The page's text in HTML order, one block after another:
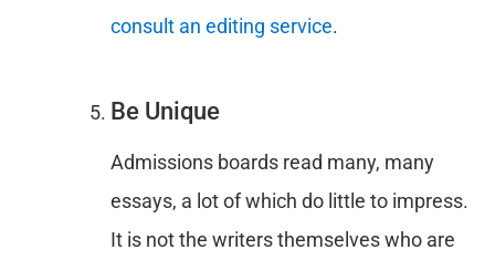
consult an editing service.
Be Unique
Admissions boards read many, many
essays, a lot of which do little to impress.
It is not the writers themselves who are